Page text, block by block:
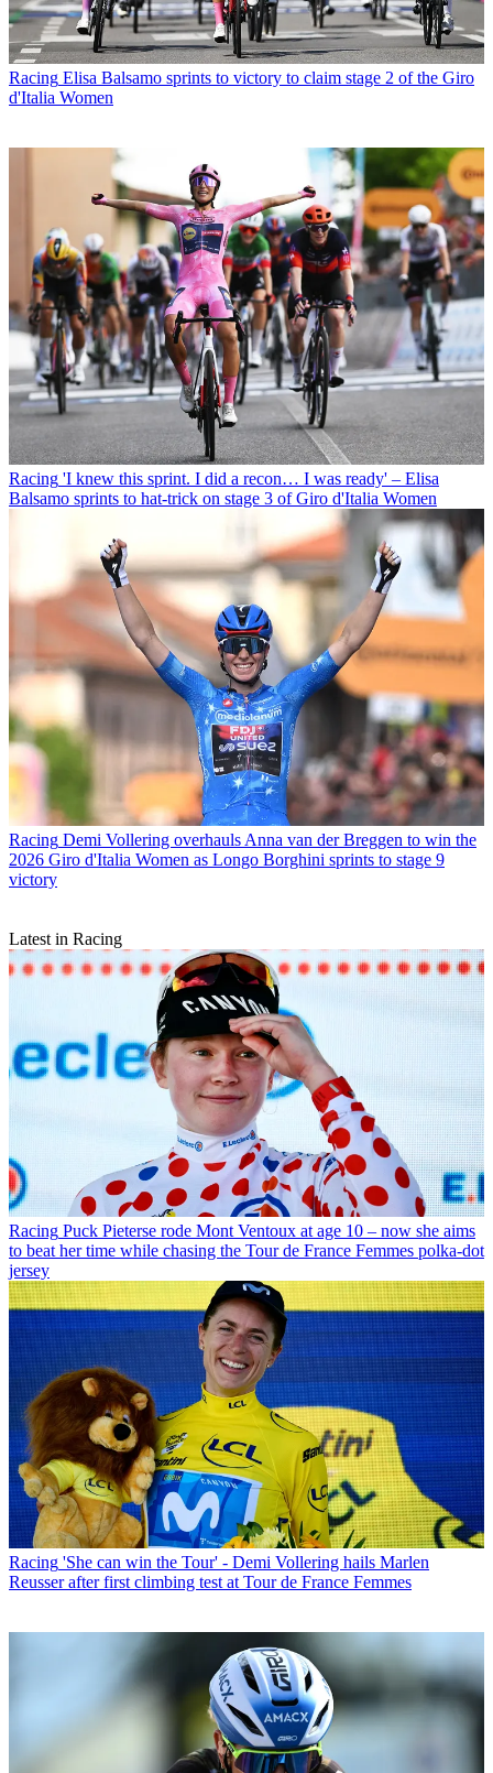
Racing Elisa Balsamo sprints to victory to claim stage 2 of the Giro
d'Italia Women
Racing 'I knew this sprint. I did a recon… I was ready' – Elisa
Balsamo sprints to hat-trick on stage 3 of Giro d'Italia Women
Racing Demi Vollering overhauls Anna van der Breggen to win the
2026 Giro d'Italia Women as Longo Borghini sprints to stage 9
victory
Latest in Racing
Racing Puck Pieterse rode Mont Ventoux at age 10 – now she aims
to beat her time while chasing the Tour de France Femmes polka-dot
jersey
Racing 'She can win the Tour' - Demi Vollering hails Marlen
Reusser after first climbing test at Tour de France Femmes